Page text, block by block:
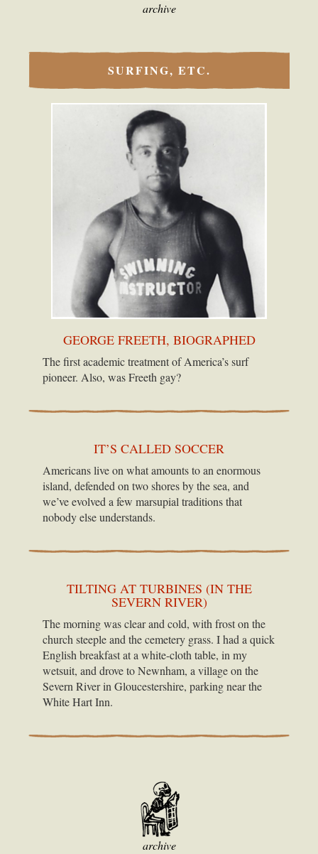
archive
SURFING, ETC.
GEORGE FREETH, BIOGRAPHED
The first academic treatment of America’s surf
pioneer. Also, was Freeth gay?
IT’S CALLED SOCCER
Americans live on what amounts to an enormous
island, defended on two shores by the sea, and
we’ve evolved a few marsupial traditions that
nobody else understands.
TILTING AT TURBINES (IN THE
SEVERN RIVER)
The morning was clear and cold, with frost on the
church steeple and the cemetery grass. I had a quick
English breakfast at a white-cloth table, in my
wetsuit, and drove to Newnham, a village on the
Severn River in Gloucestershire, parking near the
White Hart Inn.
archive